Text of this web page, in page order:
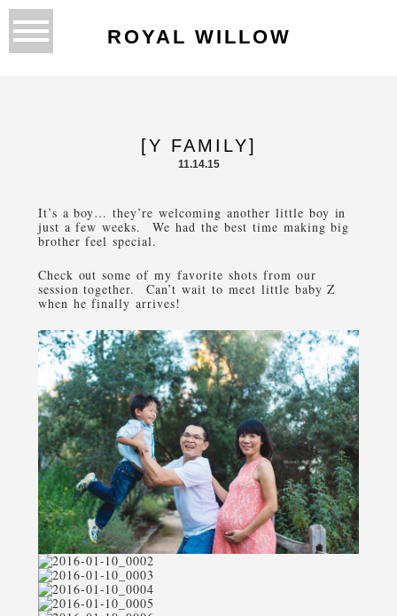
ROYAL WILLOW
[Y FAMILY]
11.14.15
It’s a boy… they’re welcoming another little boy in
just a few weeks. We had the best time making big
brother feel special.
Check out some of my favorite shots from our
session together. Can’t wait to meet little baby Z
when he finally arrives!